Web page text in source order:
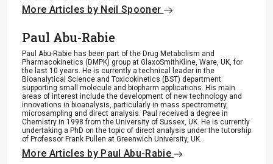
More Articles by Neil Spooner
Paul Abu-Rabie
Paul Abu-Rabie has been part of the Drug Metabolism and
Pharmacokinetics (DMPK) group at GlaxoSmithKline, Ware, UK, for
the last 10 years. He is currently a technical leader in the
Bioanalytical Science and Toxicokinetics (BST) department
supporting small molecule and biopharm applications. His main
areas of interest include the development of new technology and
innovations in bioanalysis, particularly in mass spectrometry,
microsampling and direct analysis. Paul received a degree in
Chemistry in 1998 from the University of Sussex, UK. He is currently
undertaking a PhD on the topic of direct analysis under the tutorship
of Professor Frank Pullen at Greenwich University, UK.
More Articles by Paul Abu-Rabie